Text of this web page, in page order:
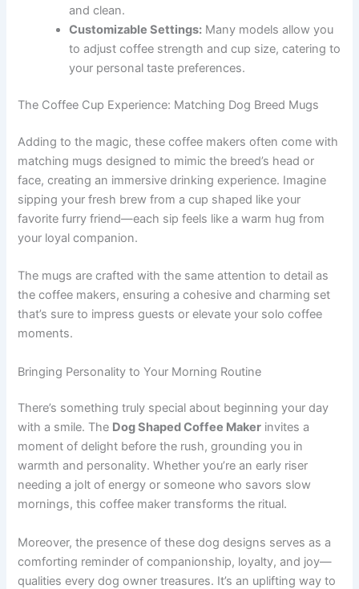
and clean.
Customizable Settings: Many models allow you
to adjust coffee strength and cup size, catering to
your personal taste preferences.
The Coffee Cup Experience: Matching Dog Breed Mugs
Adding to the magic, these coffee makers often come with
matching mugs designed to mimic the breed’s head or
face, creating an immersive drinking experience. Imagine
sipping your fresh brew from a cup shaped like your
favorite furry friend—each sip feels like a warm hug from
your loyal companion.
The mugs are crafted with the same attention to detail as
the coffee makers, ensuring a cohesive and charming set
that’s sure to impress guests or elevate your solo coffee
moments.
Bringing Personality to Your Morning Routine
There’s something truly special about beginning your day
with a smile. The Dog Shaped Coffee Maker invites a
moment of delight before the rush, grounding you in
warmth and personality. Whether you’re an early riser
needing a jolt of energy or someone who savors slow
mornings, this coffee maker transforms the ritual.
Moreover, the presence of these dog designs serves as a
comforting reminder of companionship, loyalty, and joy—
qualities every dog owner treasures. It’s an uplifting way to